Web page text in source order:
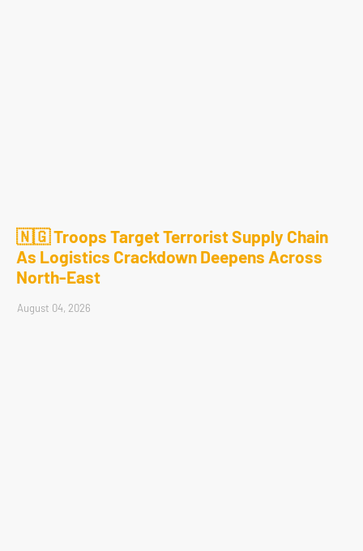
🇳🇬 Troops Target Terrorist Supply Chain
As Logistics Crackdown Deepens Across
North-East
August 04, 2026